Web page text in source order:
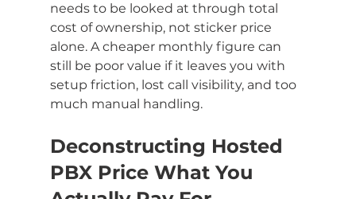
needs to be looked at through total
cost of ownership, not sticker price
alone. A cheaper monthly figure can
still be poor value if it leaves you with
setup friction, lost call visibility, and too
much manual handling.
Deconstructing Hosted
PBX Price What You